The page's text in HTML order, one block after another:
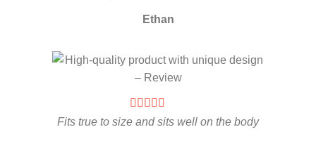
Ethan
Fits true to size and sits well on the body